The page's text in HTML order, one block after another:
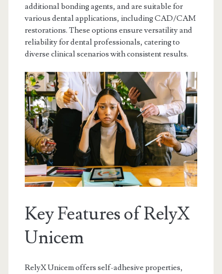
additional bonding agents, and are suitable for
various dental applications, including CAD/CAM
restorations. These options ensure versatility and
reliability for dental professionals, catering to
diverse clinical scenarios with consistent results.
Key Features of RelyX
Unicem
RelyX Unicem offers self-adhesive properties,